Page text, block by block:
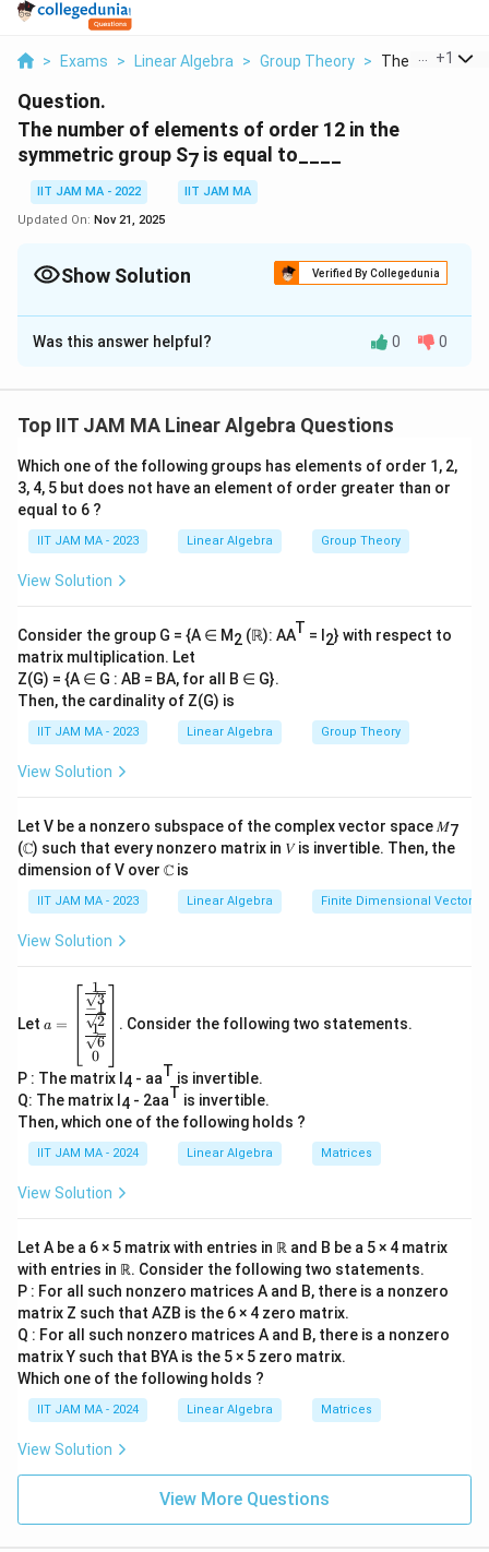
> Exams > Linear Algebra > Group Theory > The Number
+1
Question.
The number of elements of order 12 in the
symmetric group S7 is equal to____
IIT JAM MA - 2022
IIT JAM MA
Updated On: Nov 21, 2025
Show Solution Verified By Collegedunia
Correct Answer:420
Solution and Explanation
_
of 7 elements. To find the number of elements of
_
7
of these permutations. A permutation inS
_
S being of
order 12 means the least common multiple (LCM) of
the cycle lengths in its disjoint cycle representation is
12. To achieve this, the cycle types we consider that
fulfill LCM requirements are:
(12): Not possible in S_7
S7.
(6,2): Also, not possible in S_7
S7
(4,3): This is feasible. Here's why and how we find it.
For a permutation to have a cycle structure
3
)
the possibilities:
Select 4 elements out of 7 for the 4-cycle:
{4} = 35
7
35.
There are
Choose the remaining 3 elements for the 3-cycle:
1
way since they are the only elements left.
The number of 3-cycles formed is
Total number of permutations =
m
es
6
\
ti
4
2
0
×6×2
Thus, the number of elements in
7
The final result: 420.
Download Solution in PDF
Was this answer helpful? 0 0
Top IIT JAM MA Linear Algebra Questions
Which one of the following groups has elements of order 1, 2,
3, 4, 5 but does not have an element of order greater than or
equal to 6 ?
IIT JAM MA - 2023 Linear Algebra Group Theory
View Solution
Consider the group G = {A ∈ M2 (ℝ): AAT = I 2} with respect to
matrix multiplication. Let
Z(G) = {A ∈ G : AB = BA, for all B ∈ G}.
Then, the cardinality of Z(G) is
IIT JAM MA - 2023 Linear Algebra Group Theory
View Solution
Let V be a nonzero subspace of the complex vector space 𝑀7
(ℂ) such that every nonzero matrix in 𝑉 is invertible. Then, the
dimension of V over ℂ is
IIT JAM MA - 2023 Linear Algebra Finite Dimensional Vector
View Solution
Let gin
tri
x}
\fr
ac
{1}
{\s
qrt
3}
\fr
ac
{-
1}
{\s
qrt
2}
\\
\fr
ac
{1}
qrt
\\
a =
3
1
2
−1
6
1
0
. Consider the following two statements.
P : The matrix I4 - aaT is invertible.
Q: The matrix I4 - 2aaT is invertible.
Then, which one of the following holds ?
IIT JAM MA - 2024 Linear Algebra Matrices
View Solution
Let A be a 6 × 5 matrix with entries in ℝ and B be a 5 × 4 matrix
with entries in ℝ. Consider the following two statements.
P : For all such nonzero matrices A and B, there is a nonzero
matrix Z such that AZB is the 6 × 4 zero matrix.
Q : For all such nonzero matrices A and B, there is a nonzero
matrix Y such that BYA is the 5 × 5 zero matrix.
Which one of the following holds ?
IIT JAM MA - 2024 Linear Algebra Matrices
View Solution
View More Questions